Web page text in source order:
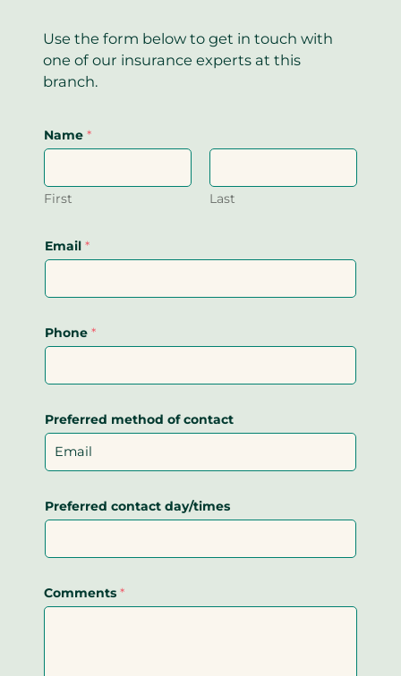
Use the form below to get in touch with
one of our insurance experts at this
branch.
Name *
First Last
Email *
Phone *
Preferred method of contact
Preferred contact day/times
Comments *